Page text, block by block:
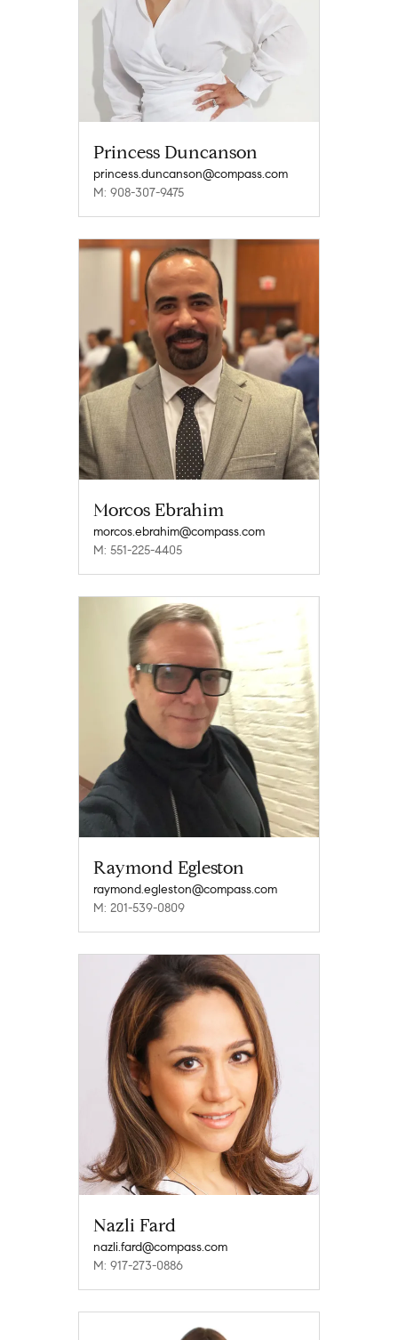
Princess Duncanson
princess.duncanson@compass.com
M: 908-307-9475
Morcos Ebrahim
morcos.ebrahim@compass.com
M: 551-225-4405
Raymond Egleston
raymond.egleston@compass.com
M: 201-539-0809
Nazli Fard
nazli.fard@compass.com
M: 917-273-0886